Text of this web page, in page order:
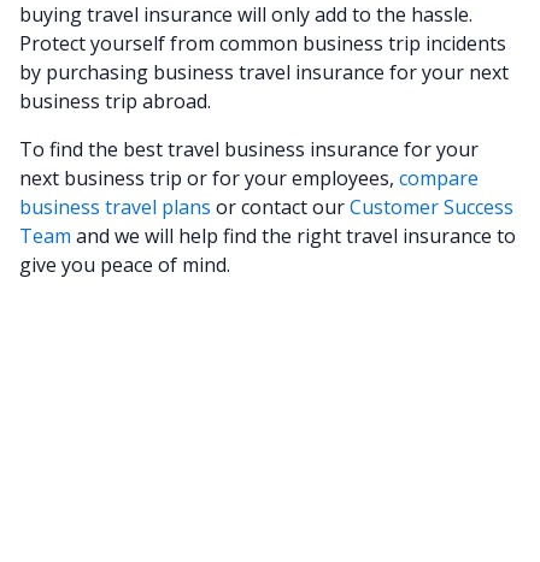
buying travel insurance will only add to the hassle.
Protect yourself from common business trip incidents
by purchasing business travel insurance for your next
business trip abroad.
To find the best travel business insurance for your
next business trip or for your employees, compare
business travel plans or contact ourCustomer Success
Team and we will help find the right travel insurance to
give you peace of mind.